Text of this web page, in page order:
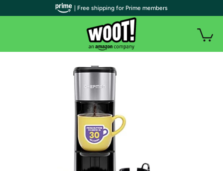
| Free shipping for Prime members